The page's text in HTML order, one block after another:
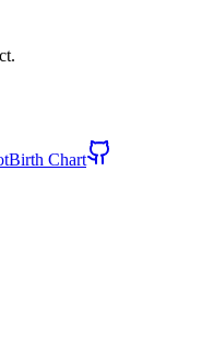
Birth Chart